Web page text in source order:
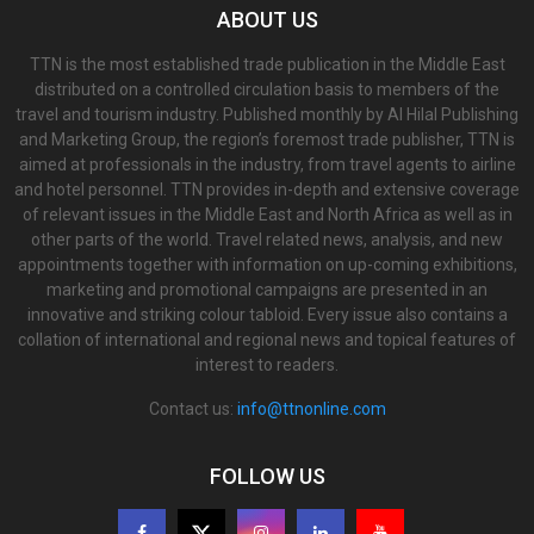
ABOUT US
TTN is the most established trade publication in the Middle East
distributed on a controlled circulation basis to members of the
travel and tourism industry. Published monthly by Al Hilal Publishing
and Marketing Group, the region’s foremost trade publisher, TTN is
aimed at professionals in the industry, from travel agents to airline
and hotel personnel. TTN provides in-depth and extensive coverage
of relevant issues in the Middle East and North Africa as well as in
other parts of the world. Travel related news, analysis, and new
appointments together with information on up-coming exhibitions,
marketing and promotional campaigns are presented in an
innovative and striking colour tabloid. Every issue also contains a
collation of international and regional news and topical features of
interest to readers.
Contact us: info@ttnonline.com
FOLLOW US